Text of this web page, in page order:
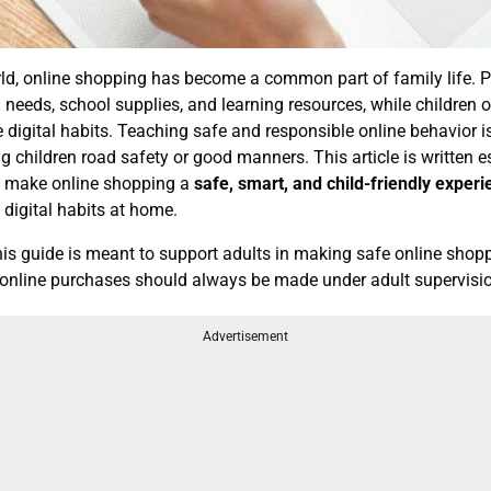
online shopping has become a common part of family life.
school supplies, and learning resources, while children
digital habits. Teaching safe and responsible online behavior
children road safety or good manners. This article is written
make online shopping a safe, smart, and child-friendly
habits at home.
guide is meant to support adults in making safe online
purchases should always be made under adult
Advertisement